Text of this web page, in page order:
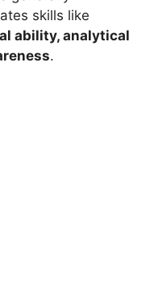
skills like
ability, analytical
.